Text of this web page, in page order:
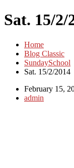
Sat. 15/2/
Home
Blog Classic
SundaySchool
Sat. 15/2/2014
February 15,
admin